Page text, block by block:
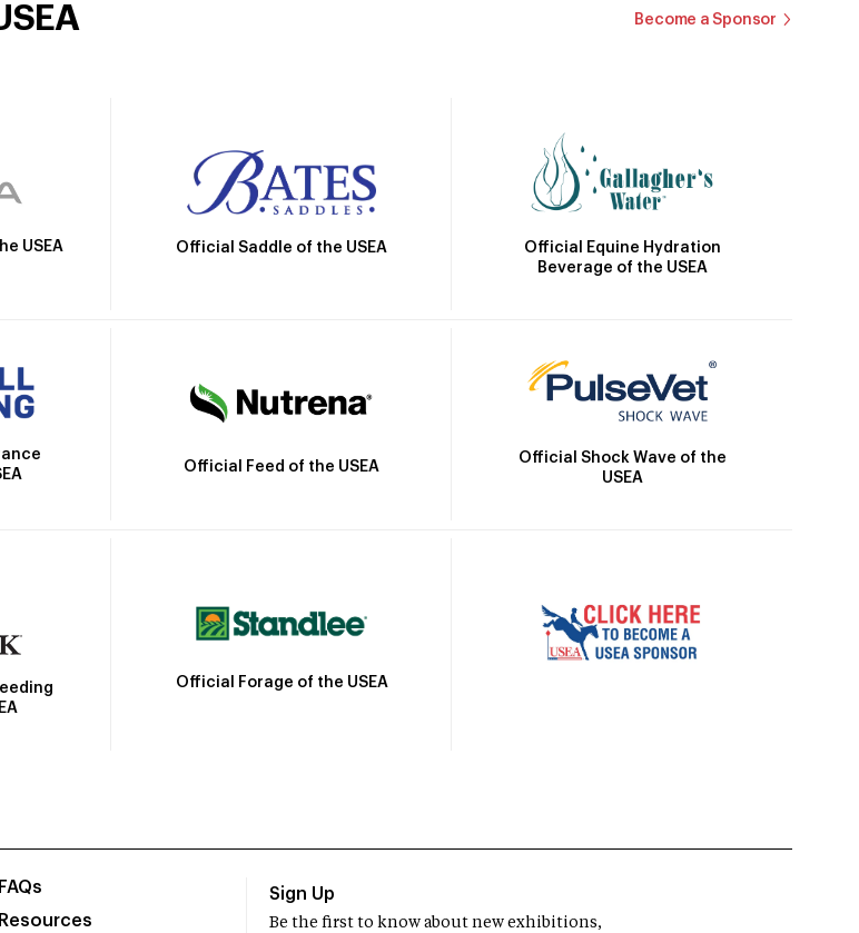
Become a Sponsor
USEA Official Saddle of the USEA
Official Equine Hydration
Beverage of the USEA
Official Feed of the USEA
Official Shock Wave of the
USEA
Official Forage of the USEA
FAQs
Resources
Sign Up
Be the first to know about new exhibitions,